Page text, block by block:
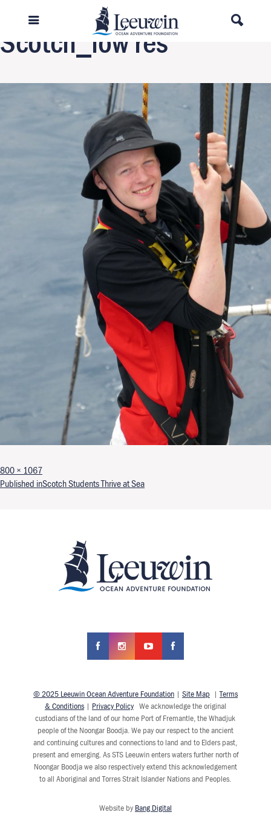
Scotch_low res
Full size
800 × 1067
Post navigation
Published inScotch Students Thrive at Sea
© 2025 Leeuwin Ocean Adventure Foundation| Site Map |Terms
& Conditions| Privacy PolicyWe acknowledge the original
custodians of the land of our home Port of Fremantle, the Whadjuk
people of the Noongar Boodja. We pay our respect to the ancient
and continuing cultures and connections to land and to Elders past,
present and emerging. As STS Leeuwin enters waters further north of
Noongar Boodja we also respectively extend this acknowledgement
to all Aboriginal and Torres Strait Islander Nations and Peoples.
Website by Bang Digital